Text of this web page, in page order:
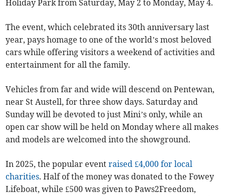
Holiday Park from Saturday, May 2 to Monday, May 4.
The event, which celebrated its 30th anniversary last
year, pays homage to one of the world’s most beloved
cars while offering visitors a weekend of activities and
entertainment for all the family.
Vehicles from far and wide will descend on Pentewan,
near St Austell, for three show days. Saturday and
Sunday will be devoted to just Mini’s only, while an
open car show will be held on Monday where all makes
and models are welcomed into the showground.
In 2025, the popular eventraised £4,000 for local
charities. Half of the money was donated to the Fowey
Lifeboat, while £500 was given to Paws2Freedom,